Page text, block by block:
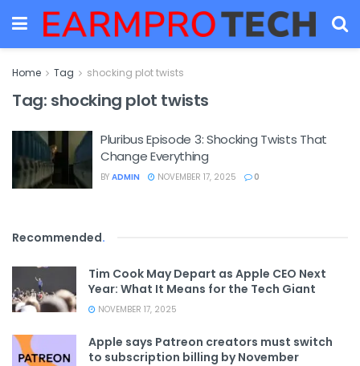
Home Tag shocking plot twists
Tag: shocking plot twists
Pluribus Episode 3: Shocking Twists That
Change Everything
BY ADMIN NOVEMBER 17, 2025 0
Recommended.
Tim Cook May Depart as Apple CEO Next
Year: What It Means for the Tech Giant
NOVEMBER 17, 2025
Apple says Patreon creators must switch
to subscription billing by November